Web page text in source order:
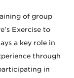
of group
Exercise to
a key role in
through
in